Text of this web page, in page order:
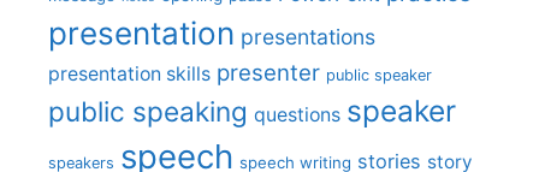
presentation presentations
presentation skills presenter public speaker
public speaking questions speaker
speakers speech speech writing stories story